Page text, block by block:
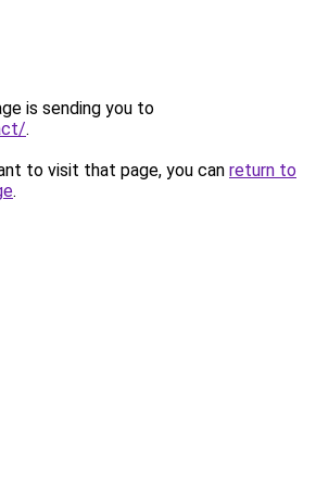
is sending you to
.
to visit that page, you can return to
.